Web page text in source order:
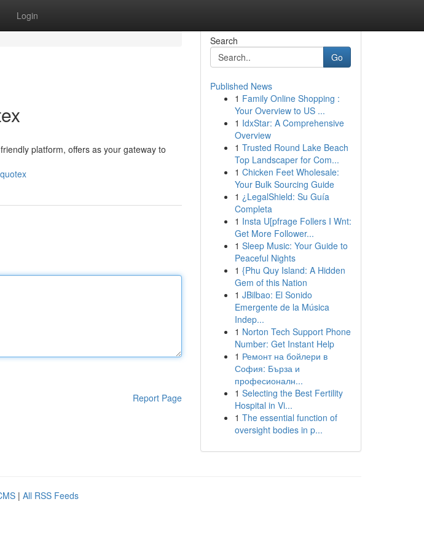
Login
platform, offers as your gateway to
Report Page
Search
Go
Published News
1 Family Online Shopping :
Your Overview to US ...
1 IdxStar: A Comprehensive
Overview
1 Trusted Round Lake Beach
Top Landscaper for Com...
1 Chicken Feet Wholesale:
Your Bulk Sourcing Guide
1 ¿LegalShield: Su Guía
Completa
1 Insta U[pfrage Follers I Wnt:
Get More Follower...
1 Sleep Music: Your Guide to
Peaceful Nights
1 {Phu Quy Island: A Hidden
Gem of this Nation
1 JBilbao: El Sonido
Emergente de la Música
Indep...
1 Norton Tech Support Phone
Number: Get Instant Help
1 Ремонт на бойлери в
София: Бърза и
професионалн...
1 Selecting the Best Fertility
Hospital in Vi...
1 The essential function of
oversight bodies in p...
| All RSS Feeds